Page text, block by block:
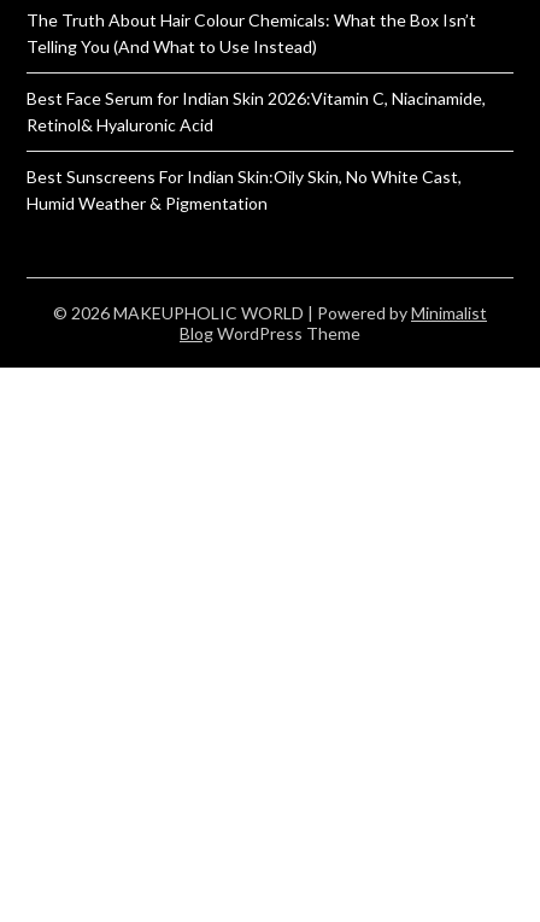
The Truth About Hair Colour Chemicals: What the Box Isn’t
Telling You (And What to Use Instead)
Best Face Serum for Indian Skin 2026:Vitamin C, Niacinamide,
Retinol& Hyaluronic Acid
Best Sunscreens For Indian Skin:Oily Skin, No White Cast,
Humid Weather & Pigmentation
© 2026 MAKEUPHOLIC WORLD | Powered byMinimalist
BlogWordPress Theme